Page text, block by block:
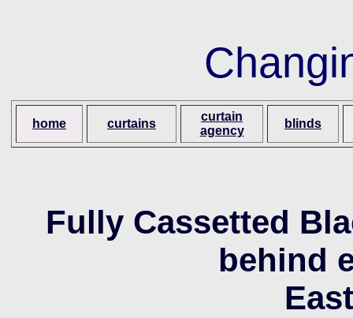
home curtains
curtain
agency
blinds
Fully Cassetted
behind